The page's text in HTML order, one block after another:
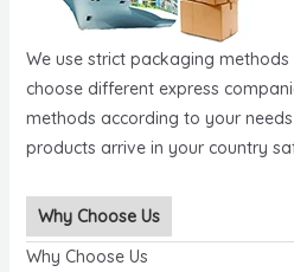
We use strict packaging methods
choose different express
methods according to your
products arrive in your country
Why Choose Us
Why Choose Us